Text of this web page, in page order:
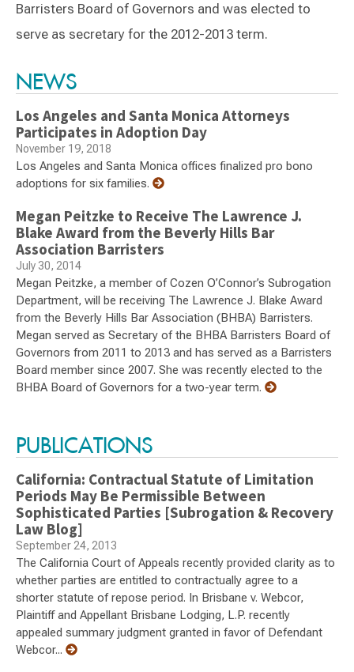
Barristers Board of Governors and was elected to
serve as secretary for the 2012-2013 term.
NEWS
Los Angeles and Santa Monica Attorneys
Participates in Adoption Day
November 19, 2018
Los Angeles and Santa Monica offices finalized pro bono
adoptions for six families.
Megan Peitzke to Receive The Lawrence J.
Blake Award from the Beverly Hills Bar
Association Barristers
July 30, 2014
Megan Peitzke, a member of Cozen O’Connor’s Subrogation
Department, will be receiving The Lawrence J. Blake Award
from the Beverly Hills Bar Association (BHBA) Barristers.
Megan served as Secretary of the BHBA Barristers Board of
Governors from 2011 to 2013 and has served as a Barristers
Board member since 2007. She was recently elected to the
BHBA Board of Governors for a two-year term.
PUBLICATIONS
California: Contractual Statute of Limitation
Periods May Be Permissible Between
Sophisticated Parties [Subrogation & Recovery
Law Blog]
September 24, 2013
The California Court of Appeals recently provided clarity as to
whether parties are entitled to contractually agree to a
shorter statute of repose period. In Brisbane v. Webcor,
Plaintiff and Appellant Brisbane Lodging, L.P. recently
appealed summary judgment granted in favor of Defendant
Webcor...